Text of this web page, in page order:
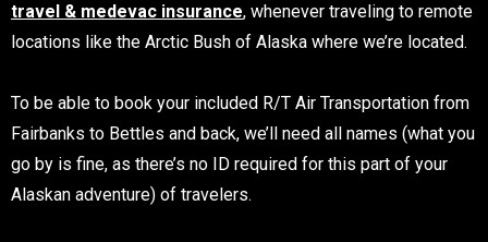
travel & medevac insurance, whenever traveling to remote
locations like the Arctic Bush of Alaska where we’re located.
To be able to book your included R/T Air Transportation from
Fairbanks to Bettles and back, we’ll need all names (what you
go by is fine, as there’s no ID required for this part of your
Alaskan adventure) of travelers.